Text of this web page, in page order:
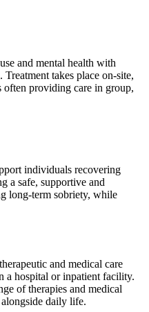
and mental health with
takes place on-site,
often providing care in group,
individuals recovering
a safe, supportive and
long-term sobriety, while
and medical care
a hospital or inpatient facility.
of therapies and medical
daily life.